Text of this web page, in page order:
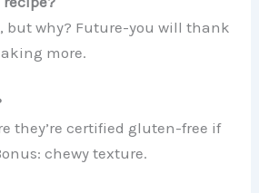
but why? Future-you will thank
more.
they’re certified gluten-free if
chewy texture.